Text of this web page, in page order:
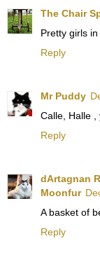
The Chair
Pretty girls
Reply
Mr Puddy
Calle, Halle ,
Reply
dArtagnan
Moonfur
A basket of
Reply